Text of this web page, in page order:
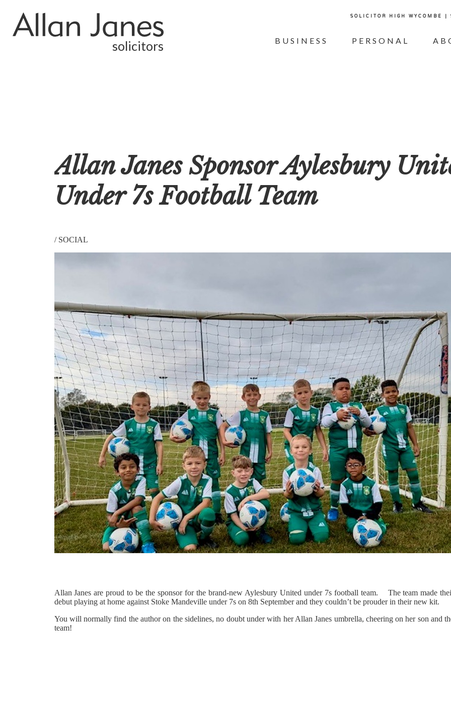
solicitors
SOLICITOR HIGH WYCOMBE
BUSINESS PERSONAL
Allan Janes Sponsor Aylesbury
Under 7s Football Team
/ SOCIAL
Allan Janes are proud to be the sponsor for the brand-new Aylesbury United under 7s football team. The team made
debut playing at home against Stoke Mandeville under 7s on 8th September and they couldn’t be prouder in their new kit.
You will normally find the author on the sidelines, no doubt under with her Allan Janes umbrella, cheering on her son and
team!